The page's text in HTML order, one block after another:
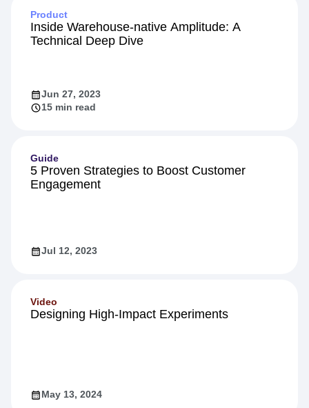
Product
Inside Warehouse-native Amplitude: A
Technical Deep Dive
Jun 27, 2023
15 min read
Guide
5 Proven Strategies to Boost Customer
Engagement
Jul 12, 2023
Video
Designing High-Impact Experiments
May 13, 2024